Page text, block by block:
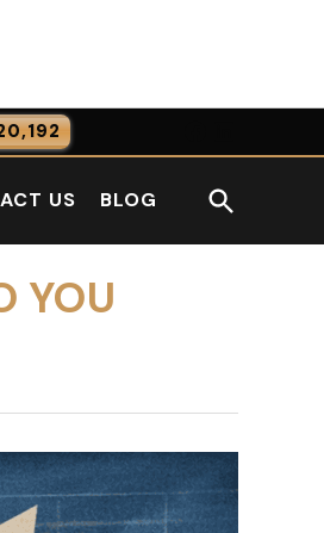
0
0 US BLOG
Open
Search
YOU